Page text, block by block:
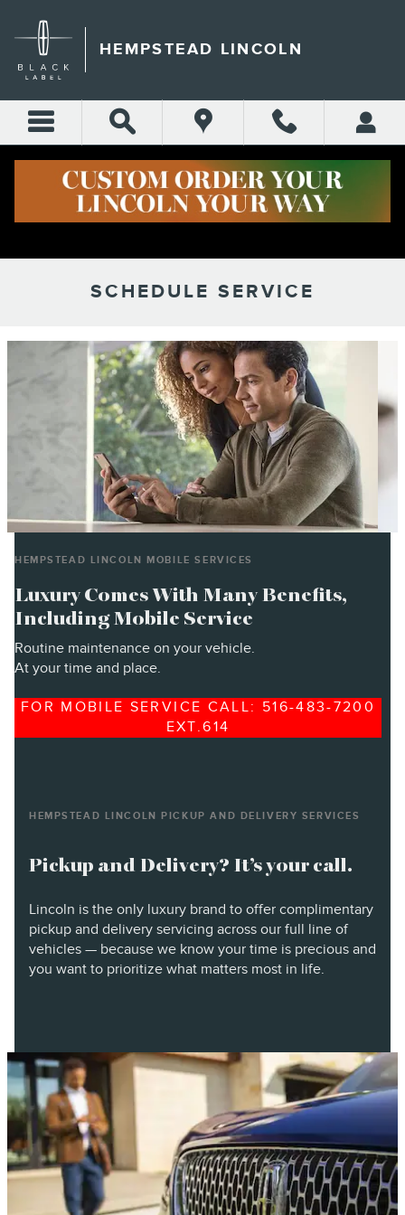
HEMPSTEAD LINCOLN
SCHEDULE SERVICE
HEMPSTEAD LINCOLN MOBILE SERVICES
Luxury Comes With Many Benefits,
Including Mobile Service
Routine maintenance on your vehicle.
At your time and place.
FOR MOBILE SERVICE CALL: 516-483-7200
EXT.614
HEMPSTEAD LINCOLN PICKUP AND DELIVERY SERVICES
Pickup and Delivery? It’s your call.
Lincoln is the only luxury brand to offer complimentary
pickup and delivery servicing across our full line of
vehicles — because we know your time is precious and
you want to prioritize what matters most in life.